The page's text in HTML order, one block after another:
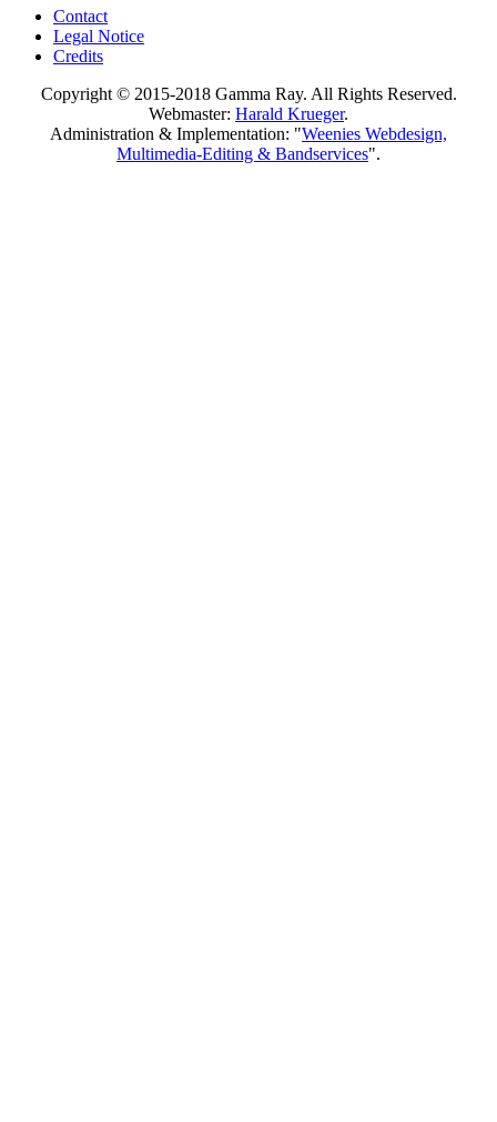
Contact
Legal Notice
Credits
Copyright © 2015-2018 Gamma Ray. All Rights Reserved.
Webmaster: Harald Krueger.
Administration & Implementation: "Weenies Webdesign,
Multimedia-Editing & Bandservices".